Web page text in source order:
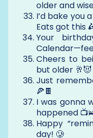
older and
I’d bake you
Eats got this
Your
Cheers to
but older 🥂😈
Just
🍕🍫
I was gonna
happened
Happy
day! 🥲